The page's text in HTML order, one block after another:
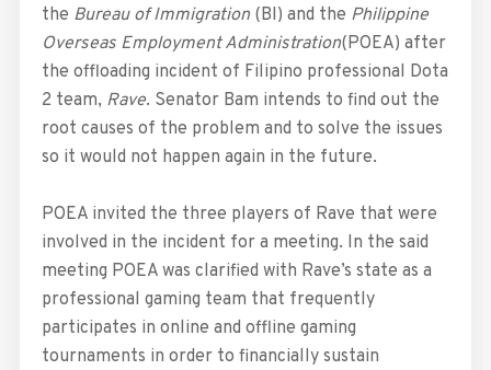
the Bureau of Immigration(BI) and the Philippine
Overseas Employment Administration(POEA) after
the offloading incident of Filipino professional Dota
2 team, Rave. Senator Bam intends to find out the
root causes of the problem and to solve the issues
so it would not happen again in the future.
POEA invited the three players of Rave that were
involved in the incident for a meeting. In the said
meeting POEA was clarified with Rave’s state as a
professional gaming team that frequently
participates in online and offline gaming
tournaments in order to financially sustain